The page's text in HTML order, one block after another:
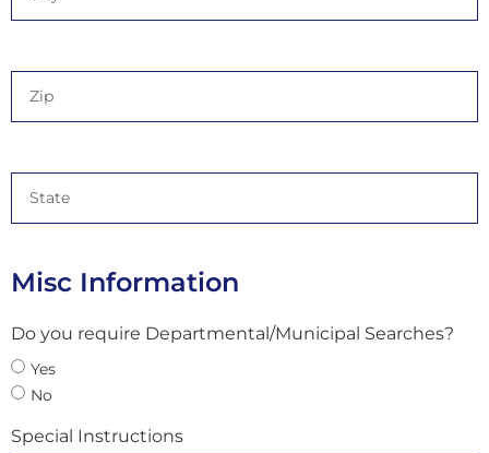
Misc Information
Do you require Departmental/Municipal Searches?
Yes
No
Special Instructions